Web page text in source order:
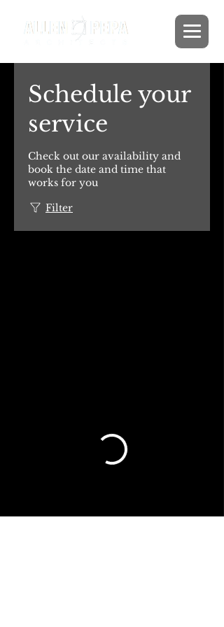
Schedule your
service
Check out our availability and
book the date and time that
works for you
Filter